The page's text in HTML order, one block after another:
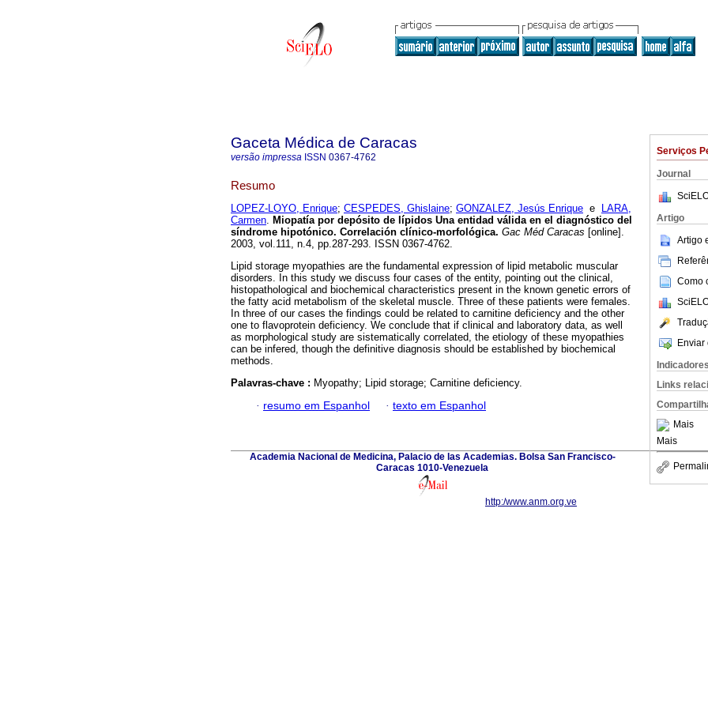
Serviços
Journal
Artigo
Artigo
Como
Enviar
Indicadores
Links
Mais
Mais
Gaceta Médica de Caracas
versão impressa ISSN 0367-4762
Resumo
LOPEZ-LOYO, Enrique; CESPEDES, Ghislaine; GONZALEZ, Jesús Enrique e
LARA,
Carmen. Miopatía por depósito de lípidos Una entidad válida en el diagnóstico del
síndrome hipotónico. Correlación clínico-morfológica. Gac Méd Caracas [online].
2003, vol.111, n.4, pp.287-293. ISSN 0367-4762.
Lipid storage myopathies are the fundamental expression of lipid metabolic muscular
disorders. In this study we discuss four cases of the entity, pointing out the clinical,
histopathological and biochemical characteristics present in the known genetic errors of
the fatty acid metabolism of the skeletal muscle. Three of these patients were females.
In three of our cases the findings could be related to carnitine deficiency and the other
one to flavoprotein deficiency. We conclude that if clinical and laboratory data, as well
as morphological study are sistematically correlated, the etiology of these myopathies
can be infered, though the definitive diagnosis should be established by biochemical
methods.
Palavras-chave : Myopathy; Lipid storage; Carnitine deficiency.
· resumo em Espanhol · texto em Espanhol
Academia Nacional de Medicina, Palacio de las Academias. Bolsa San Francisco-
Caracas 1010-Venezuela
http:/www.anm.org.ve